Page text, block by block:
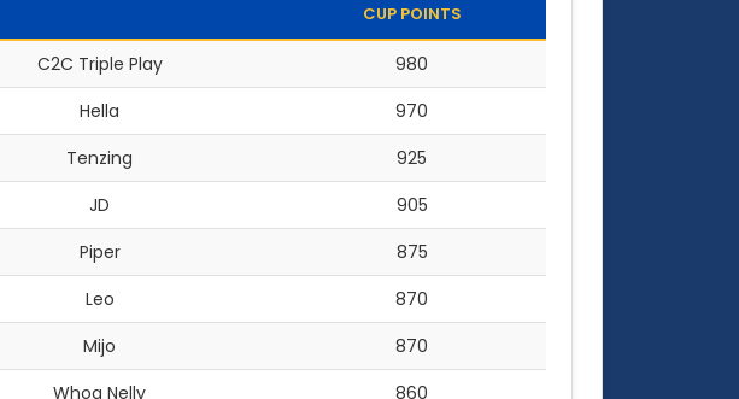
CUP POINTS
C2C Triple Play
980
Hella
970
Tenzing
925
JD
905
Piper
875
Leo
870
Mijo
870
Whoa Nelly
860